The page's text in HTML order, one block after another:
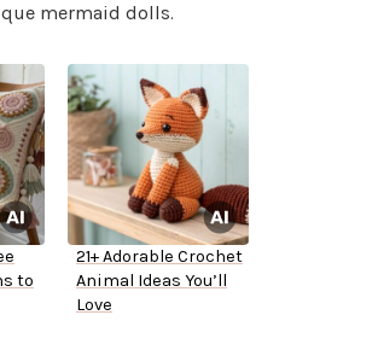
mermaid dolls.
to
21+ Adorable Crochet
Animal Ideas You’ll
Love